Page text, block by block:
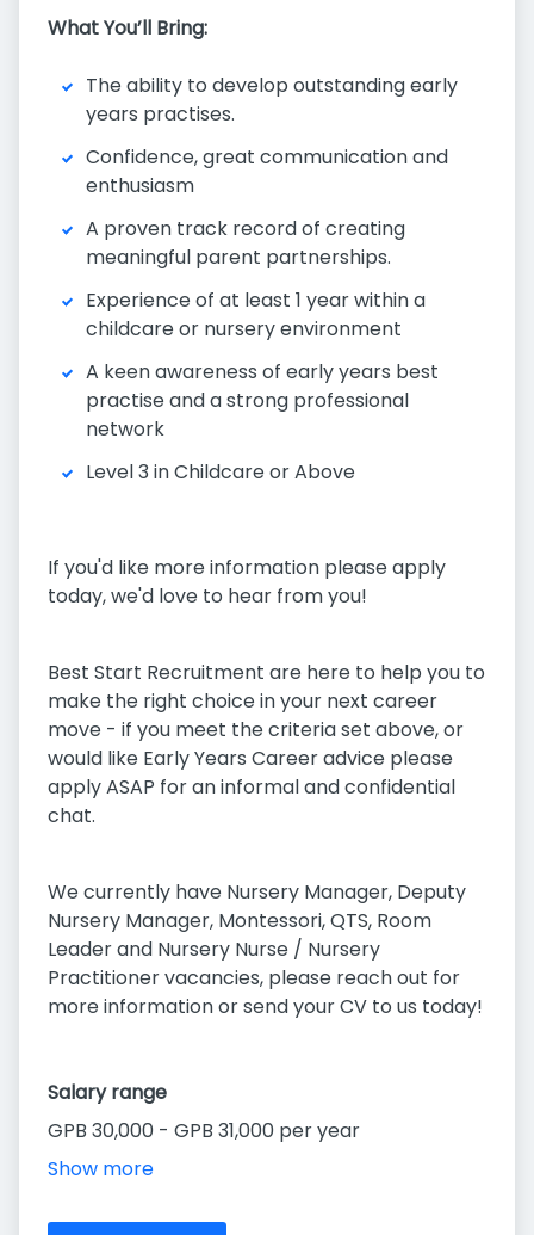
What You’ll Bring:
The ability to develop outstanding early
years practises.
Confidence, great communication and
enthusiasm
A proven track record of creating
meaningful parent partnerships.
Experience of at least 1 year within a
childcare or nursery environment
A keen awareness of early years best
practise and a strong professional
network
Level 3 in Childcare or Above
If you'd like more information please apply
today, we'd love to hear from you!
Best Start Recruitment are here to help you to
make the right choice in your next career
move - if you meet the criteria set above, or
would like Early Years Career advice please
apply ASAP for an informal and confidential
chat.
We currently have Nursery Manager, Deputy
Nursery Manager, Montessori, QTS, Room
Leader and Nursery Nurse / Nursery
Practitioner vacancies, please reach out for
more information or send your CV to us today!
Salary range
GPB 30,000 - GPB 31,000 per year
Show more